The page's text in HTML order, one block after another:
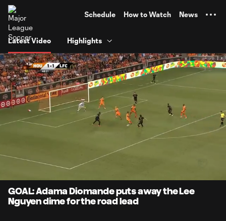
Schedule How to Watch News
Latest Video Highlights
Time
Loaded
100.00%
Unmute
GOAL: Adama Diomande puts away the Lee
Nguyen dime for the road lead